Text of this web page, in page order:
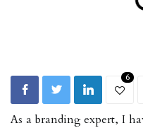
6
As a branding expert, I